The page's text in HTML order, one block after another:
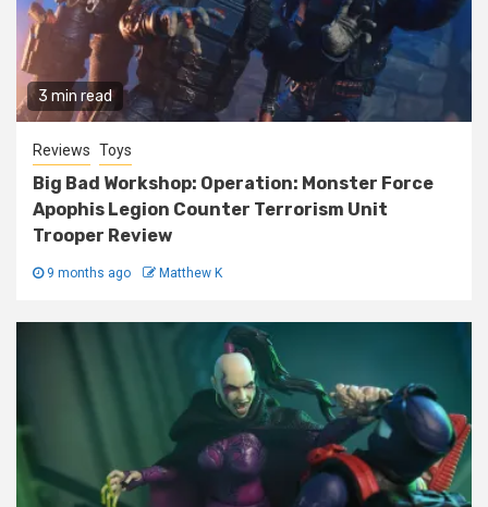
3 min read
Reviews Toys
Big Bad Workshop: Operation: Monster Force
Apophis Legion Counter Terrorism Unit
Trooper Review
9 months ago Matthew K